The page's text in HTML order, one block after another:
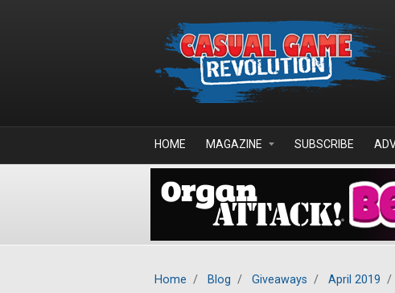
HOME MAGAZINE SUBSCRIBE
Home / Blog / Giveaways / April 2019 /